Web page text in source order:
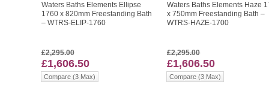
Waters Baths Elements Ellipse
1760 x 820mm Freestanding Bath
– WTRS-ELIP-1760
£2,295.00
£1,606.50
Compare (3 Max)
Waters Baths Elements Haze
x 750mm Freestanding Bath –
WTRS-HAZE-1700
£2,295.00
£1,606.50
Compare (3 Max)